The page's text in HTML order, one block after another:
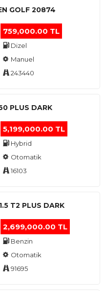
GOLF 20874
759,000.00 TL
Dizel
Manuel
243440
PLUS DARK
5,199,000.00 TL
Hybrid
Otomatik
16103
T2 PLUS DARK
2,699,000.00 TL
Benzin
Otomatik
91695